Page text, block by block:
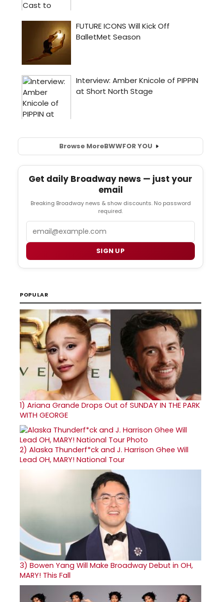
Browse MoreBWWFOR YOU
Get daily Broadway news — just your
email
Breaking Broadway news & show discounts. No password
required.
SIGN UP
POPULAR
1) Ariana Grande Drops Out of SUNDAY IN THE PARK
WITH GEORGE
2) Alaska Thunderf*ck and J. Harrison Ghee Will
Lead OH, MARY! National Tour
3) Bowen Yang Will Make Broadway Debut in OH,
MARY! This Fall